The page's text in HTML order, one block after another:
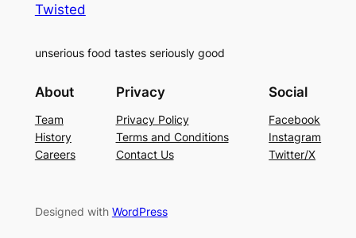
Twisted
unserious food tastes seriously good
About
Team
History
Careers
Privacy
Privacy Policy
Terms and Conditions
Contact Us
Social
Facebook
Instagram
Twitter/X
Designed with WordPress